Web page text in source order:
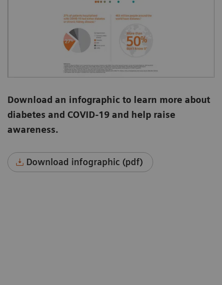
Download an infographic to learn more about
diabetes and COVID-19 and help raise
awareness.
Download infographic (pdf)